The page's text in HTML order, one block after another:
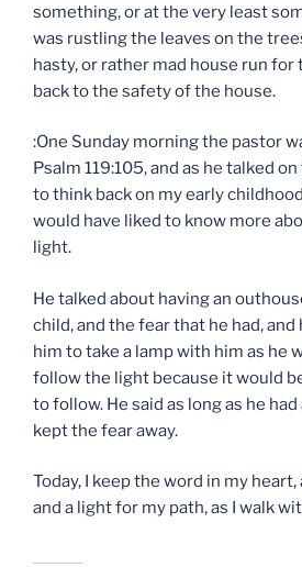
something, or at the very least
was rustling the leaves on the
hasty, or rather mad house run for
back to the safety of the house.
:One Sunday morning the pastor
Psalm 119:105, and as he talked
to think back on my early
would have liked to know more
light.
He talked about having an
child, and the fear that he had, and
him to take a lamp with him as he
follow the light because it would
to follow. He said as long as he
kept the fear away.
Today, I keep the word in my
and a light for my path, as I walk